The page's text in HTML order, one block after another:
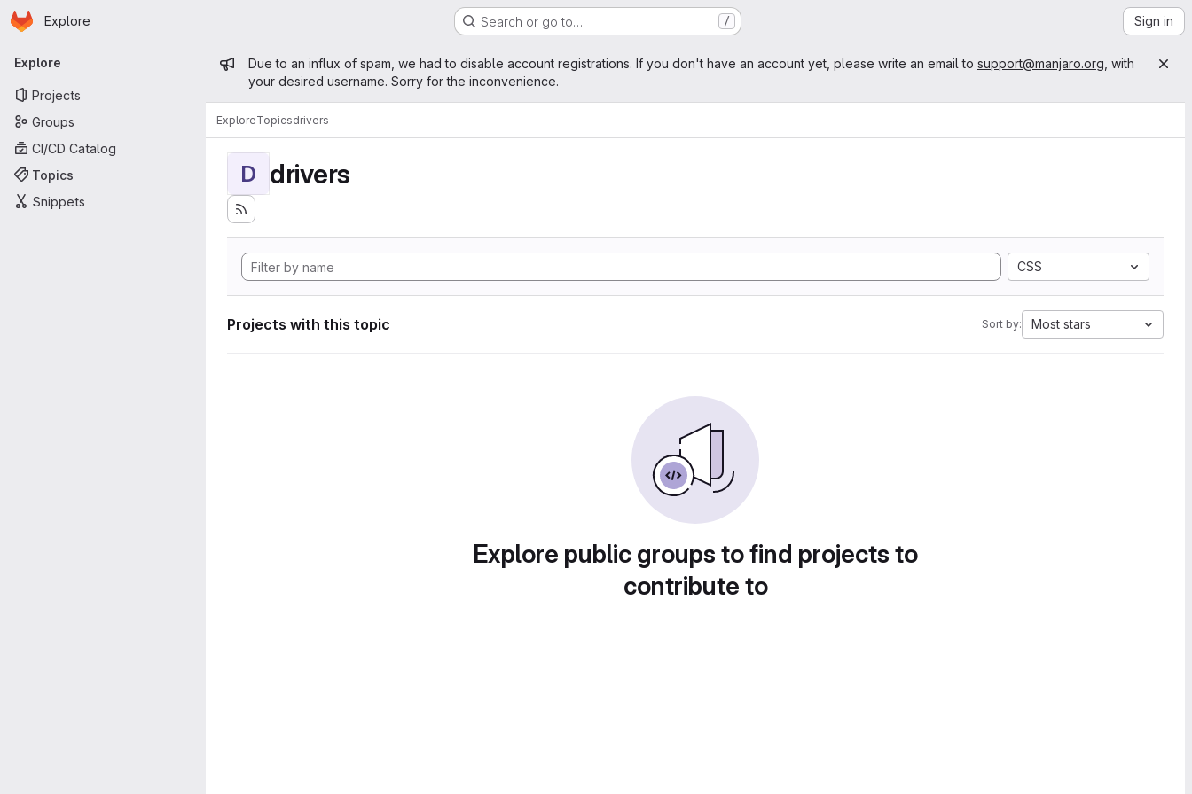
Skip to main content
Homepage
Explore Search or go to… / Sign in
Primary navigation
Explore
Projects
Groups
CI/CD Catalog
Topics
Snippets
Admin message
Due to an influx of spam, we had to disable account registrations. If you don't have an account yet, please write an email to support@manjaro.org , with
your desired username. Sorry for the inconvenience.
ExploreTopicsdrivers
D drivers
CSS
Projects with this topic Sort by: Most stars
Explore public groups to find projects to
contribute to